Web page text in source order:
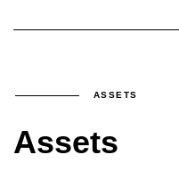
ASSETS
Assets